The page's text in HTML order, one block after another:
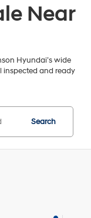
Near
Hyundai’s wide
inspected and ready
Search